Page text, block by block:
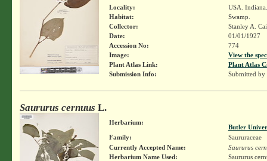
Locality:
USA.
Habitat:
Swamp.
Collector:
Stanley A.
Date:
01/01/1927
Accession No:
774
Image:
View the
Plant Atlas Link:
Plant Atlas
Submission Info:
Submitted by
Saururus cernuus L.
Herbarium:
Butler
Family:
Saururaceae
Currently Accepted Name:
Saururus
Herbarium Name Used:
Saururus